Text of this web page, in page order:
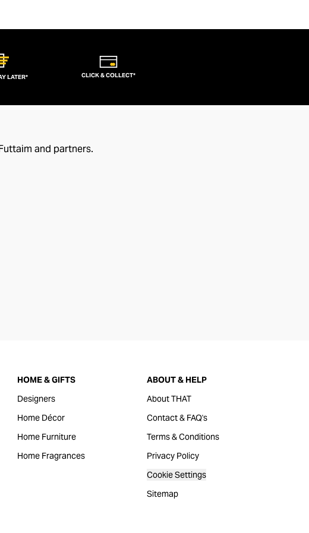
LATER* CLICK & COLLECT*
and partners.
HOME & GIFTS
Designers
Home Décor
Home Furniture
Home Fragrances
ABOUT & HELP
About THAT
Contact & FAQ's
Terms & Conditions
Privacy Policy
Cookie Settings
Sitemap